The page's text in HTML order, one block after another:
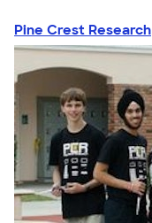
Pine Crest Research